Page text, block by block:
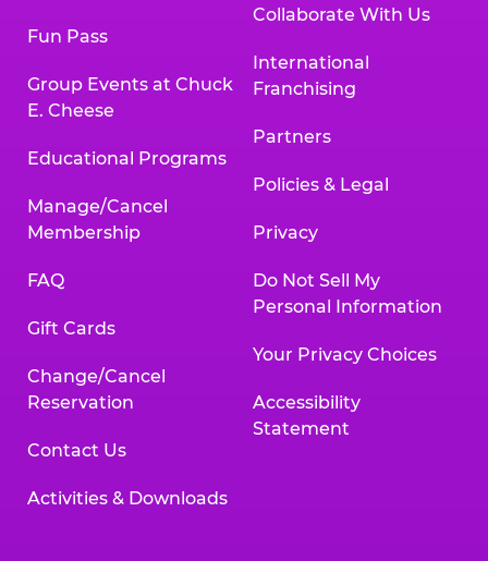
Fun Pass
Group Events at Chuck
E. Cheese
Educational Programs
Manage/Cancel
Membership
FAQ
Gift Cards
Change/Cancel
Reservation
Contact Us
Activities & Downloads
Collaborate With Us
International
Franchising
Partners
Policies & Legal
Privacy
Do Not Sell My
Personal Information
Your Privacy Choices
Accessibility
Statement